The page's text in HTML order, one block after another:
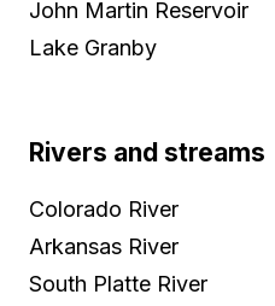
John Martin Reservoir
Lake Granby
Rivers and streams
Colorado River
Arkansas River
South Platte River